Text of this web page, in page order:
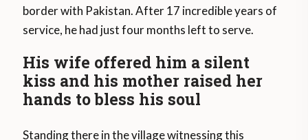
border with Pakistan. After 17 incredible years of
service, he had just four months left to serve.
His wife offered him a silent
kiss and his mother raised her
hands to bless his soul
Standing there in the village witnessing this